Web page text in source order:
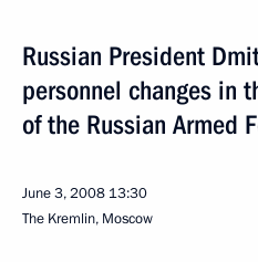
Russian President
personnel changes in
of the Russian Armed
June 3, 2008 13:30
The Kremlin, Moscow